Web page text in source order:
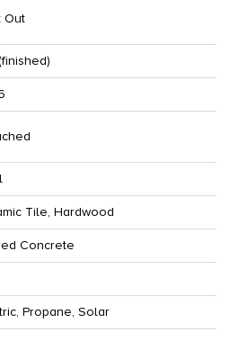
Out
Tile, Hardwood
Concrete
Propane, Solar